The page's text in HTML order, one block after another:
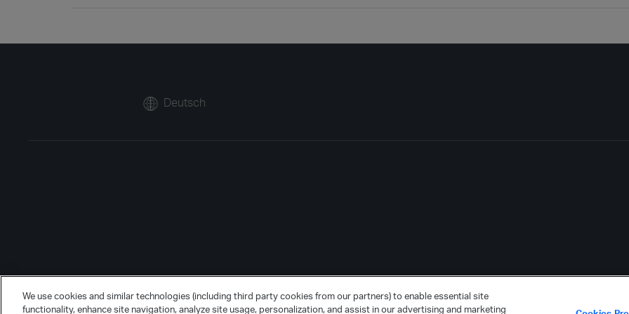
Deutsch
We use cookies and similar technologies (including third party cookies from our partners) to enable essential site
functionality, enhance site navigation, analyze site usage, personalization, and assist in our advertising and marketing